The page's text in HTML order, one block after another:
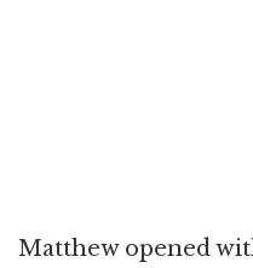
Matthew opened